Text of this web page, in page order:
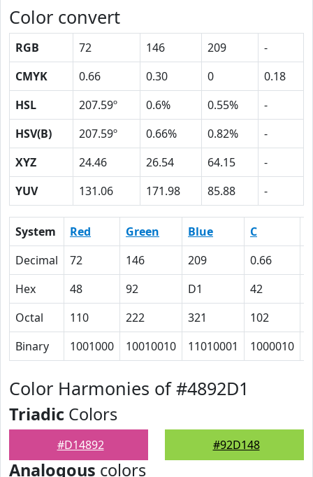
Color convert
RGB 72 146 209
-
CMYK
0.66 0.30 0
0.18
HSL
207.59º 0.6% 0.55%
-
HSV(B)
207.59º 0.66% 0.82%
-
XYZ
24.46 26.54 64.15
-
YUV
131.06 171.98 85.88 -
System Red Green Blue C
Decimal
72 146 209 0.66
Hex
48 92 D1 42
Octal
110 222 321 102
Binary
1001000 10010010 11010001 1000010
Color Harmonies of #4892D1
Triadic Colors
#D14892 #92D148
Analogous colors